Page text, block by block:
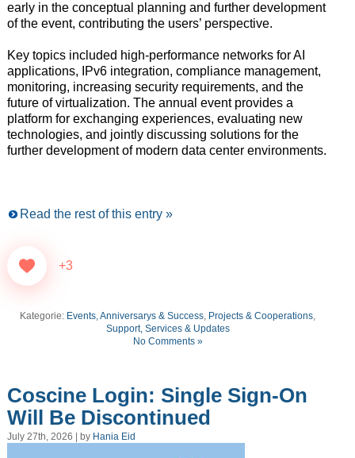
early in the conceptual planning and further development
of the event, contributing the users’ perspective.
Key topics included high-performance networks for AI
applications, IPv6 integration, compliance management,
monitoring, increasing security requirements, and the
future of virtualization. The annual event provides a
platform for exchanging experiences, evaluating new
technologies, and jointly discussing solutions for the
further development of modern data center environments.
Read the rest of this entry »
+3
Kategorie: Events, Anniversarys & Success, Projects & Cooperations,
Support, Services & Updates
No Comments »
Coscine Login: Single Sign-On
Will Be Discontinued
July 27th, 2026 | by Hania Eid